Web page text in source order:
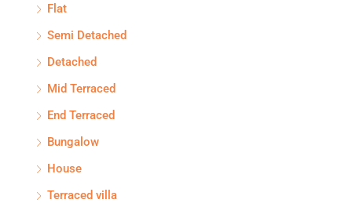
Flat
Semi Detached
Detached
Mid Terraced
End Terraced
Bungalow
House
Terraced villa